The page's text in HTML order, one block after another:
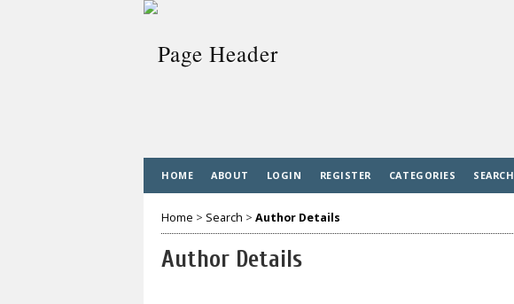
HOME ABOUT LOGIN REGISTER CATEGORIES SEARCH
Home > Search > Author Details
Author Details